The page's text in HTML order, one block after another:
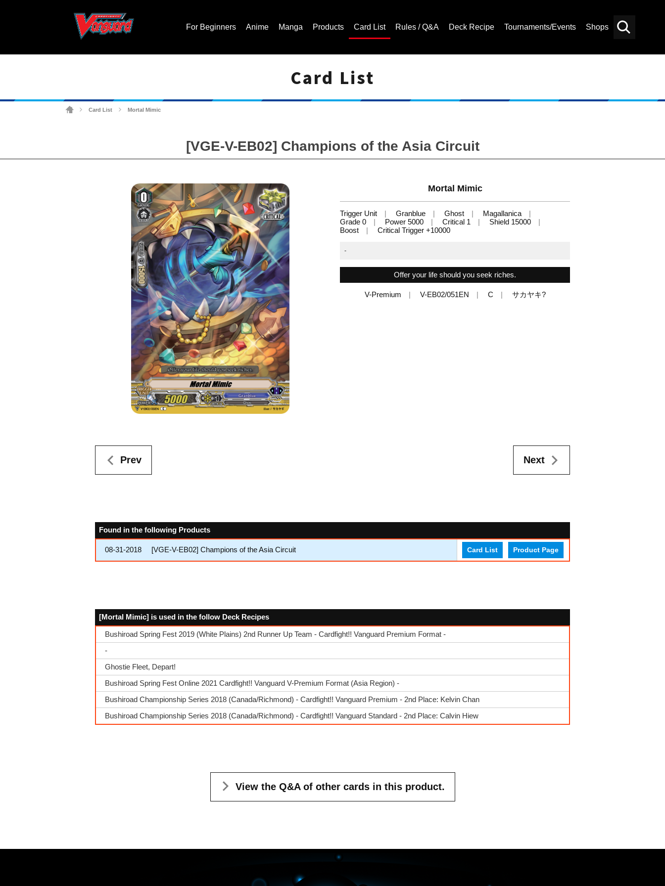
For Beginners Anime Manga Products Card List Rules / Q&A Deck Recipe Tournaments/Events Shops
Card List
Card List Mortal Mimic
[VGE-V-EB02] Champions of the Asia Circuit
Mortal Mimic
Trigger Unit Granblue Ghost
Magallanica
Grade 0
Power 5000 Critical 1
Shield 15000
Boost
Critical Trigger +10000
-
Offer your life should you seek riches.
V-Premium V-EB02/051EN C サカヤキ?
Prev Next
Found in the following Products
08-31-2018 [VGE-V-EB02] Champions of the Asia Circuit Card List Product Page
[Mortal Mimic] is used in the follow Deck Recipes
Bushiroad Spring Fest 2019 (White Plains) 2nd Runner Up Team - Cardfight!! Vanguard Premium Format -
-
Ghostie Fleet, Depart!
Bushiroad Spring Fest Online 2021 Cardfight!! Vanguard V-Premium Format (Asia Region) -
Bushiroad Championship Series 2018 (Canada/Richmond) - Cardfight!! Vanguard Premium - 2nd Place: Kelvin Chan
Bushiroad Championship Series 2018 (Canada/Richmond) - Cardfight!! Vanguard Standard - 2nd Place: Calvin Hiew
View the Q&A of other cards in this product.